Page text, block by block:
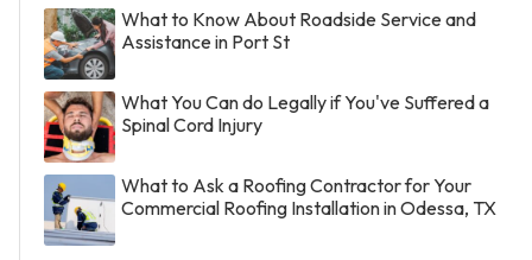
What to Know About Roadside Service and
Assistance in Port St
What You Can do Legally if You've Suffered a
Spinal Cord Injury
What to Ask a Roofing Contractor for Your
Commercial Roofing Installation in Odessa, TX